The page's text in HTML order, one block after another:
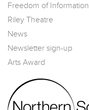
Freedom of Information
Riley Theatre
News
Newsletter sign-up
Arts Award